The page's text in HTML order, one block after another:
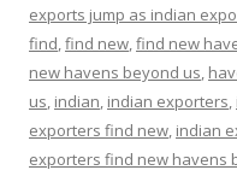
exports jump as indian
find,find new,find new
new havens beyond us,
us, indian, indian exporters,
exporters find new, indian
exporters find new havens